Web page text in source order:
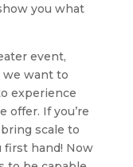
you what
event,
we want to
experience
offer. If you’re
scale to
first hand! Now